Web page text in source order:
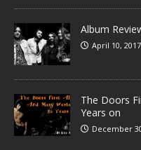
Album
April 10, 2017
The Doors
Years on
December